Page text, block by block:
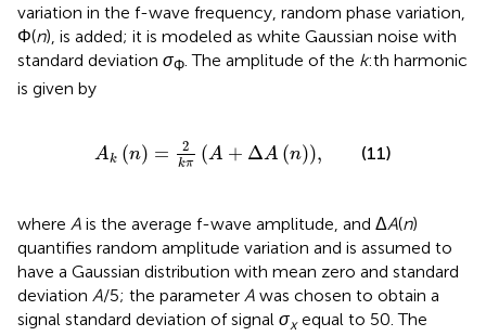
variation in the f-wave frequency, random phase variation,
Φ(n), is added; it is modeled as white Gaussian noise with
standard deviation σΦ. The amplitude of the k:th harmonic
is given by
Ak (n) = 2
kπ (A + ΔA (n)),
A n= 2 A+ Δ A
(11)
where A is the average f-wave amplitude, and ΔA(n)
quantifies random amplitude variation and is assumed to
have a Gaussian distribution with mean zero and standard
deviation A/5; the parameter A was chosen to obtain a
signal standard deviation of signal σxequal to 50. The